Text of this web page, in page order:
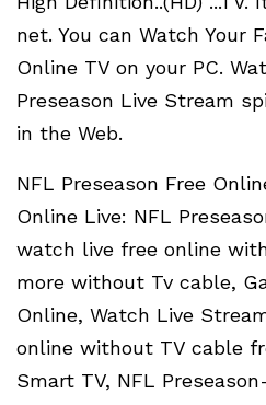
net. You can Watch Your
Online TV on your PC.
Preseason Live Stream
in the Web.
NFL Preseason Free
Online Live: NFL
watch live free online
more without Tv cable,
Online, Watch Live
online without TV cable
Smart TV, NFL